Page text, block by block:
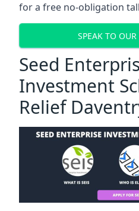
for a free no-obligation
SPEAK TO OUR
Seed
Investment
Relief